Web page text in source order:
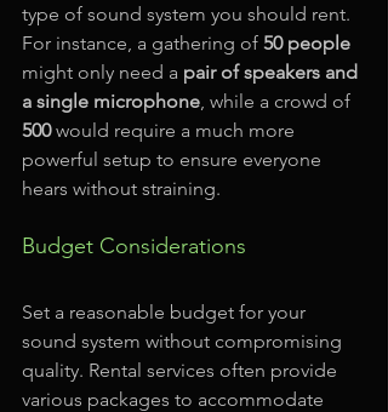
type of sound system you should rent.
For instance, a gathering of 50 people
might only need a pair of speakers and
a single microphone , while a crowd of
500 would require a much more
powerful setup to ensure everyone
hears without straining.
Budget Considerations
Set a reasonable budget for your
sound system without compromising
quality. Rental services often provide
various packages to accommodate